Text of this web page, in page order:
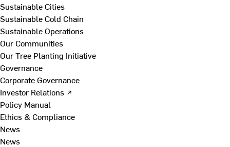
Sustainable Cities
Sustainable Cold Chain
Sustainable Operations
Our Communities
Our Tree Planting Initiative
Governance
Corporate Governance
Investor Relations ↗
Policy Manual
Ethics & Compliance
News
News